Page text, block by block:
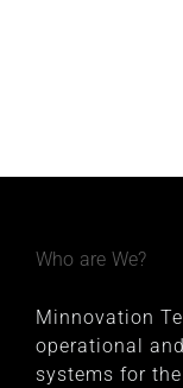
Who are We?
Minnovation
operational
systems for